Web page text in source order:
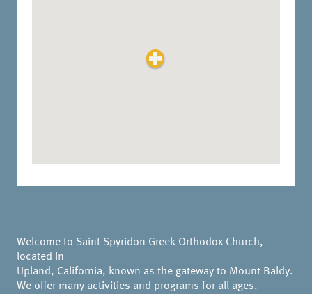
Welcome to Saint Spyridon Greek Orthodox Church,
located in
Upland, California, known as the gateway to Mount Baldy.
We offer many activities and programs for all ages.